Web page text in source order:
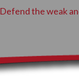
Defend the weak